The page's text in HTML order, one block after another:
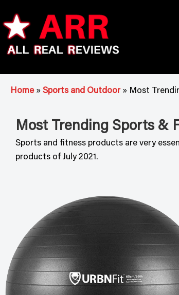
to
content
ARR
Home» Sports and Outdoor» Most
Most Trending Sports &
Sports and fitness products are very
products of July 2021.